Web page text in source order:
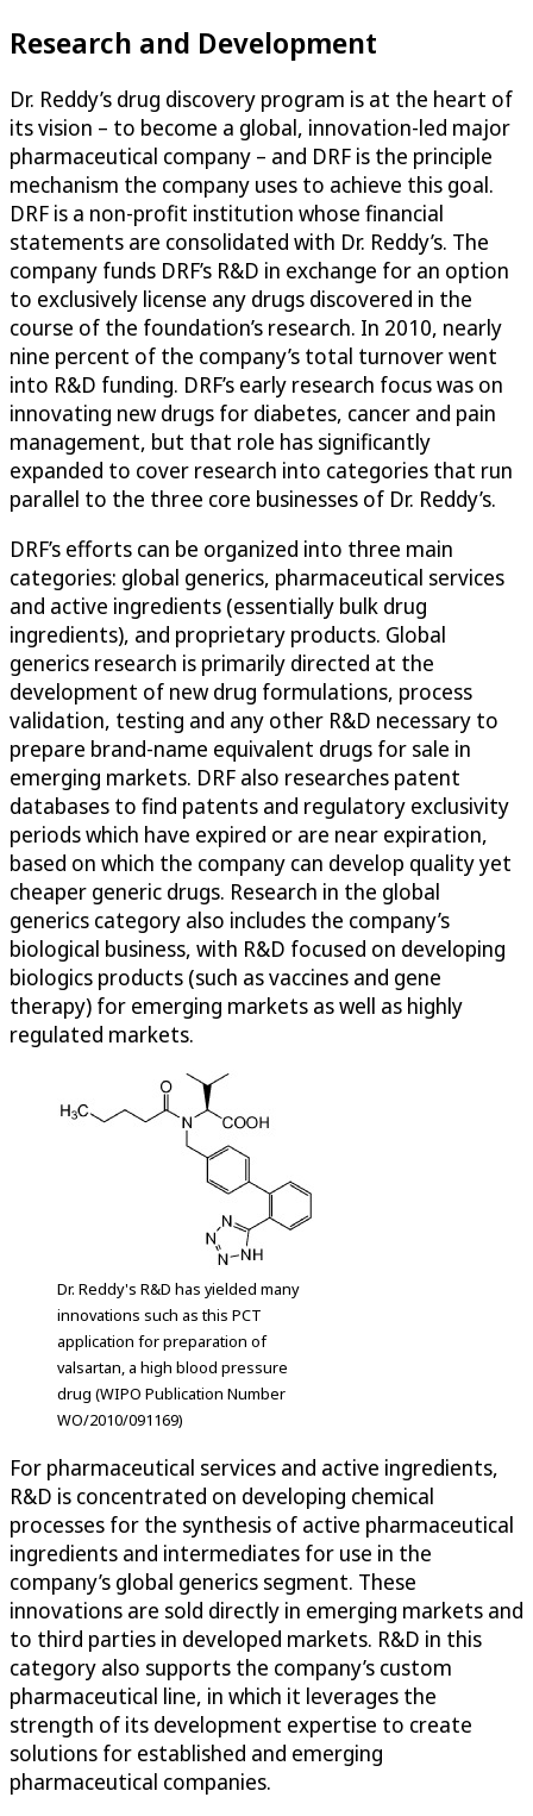
Research and Development
Dr. Reddy’s drug discovery program is at the heart of
its vision – to become a global, innovation-led major
pharmaceutical company – and DRF is the principle
mechanism the company uses to achieve this goal.
DRF is a non-profit institution whose financial
statements are consolidated with Dr. Reddy’s. The
company funds DRF’s R&D in exchange for an option
to exclusively license any drugs discovered in the
course of the foundation’s research. In 2010, nearly
nine percent of the company’s total turnover went
into R&D funding. DRF’s early research focus was on
innovating new drugs for diabetes, cancer and pain
management, but that role has significantly
expanded to cover research into categories that run
parallel to the three core businesses of Dr. Reddy’s.
DRF’s efforts can be organized into three main
categories: global generics, pharmaceutical services
and active ingredients (essentially bulk drug
ingredients), and proprietary products. Global
generics research is primarily directed at the
development of new drug formulations, process
validation, testing and any other R&D necessary to
prepare brand-name equivalent drugs for sale in
emerging markets. DRF also researches patent
databases to find patents and regulatory exclusivity
periods which have expired or are near expiration,
based on which the company can develop quality yet
cheaper generic drugs. Research in the global
generics category also includes the company’s
biological business, with R&D focused on developing
biologics products (such as vaccines and gene
therapy) for emerging markets as well as highly
regulated markets.
Dr. Reddy's R&D has yielded many
innovations such as this PCT
application for preparation of
valsartan, a high blood pressure
drug (WIPO Publication Number
WO/2010/091169)
For pharmaceutical services and active ingredients,
R&D is concentrated on developing chemical
processes for the synthesis of active pharmaceutical
ingredients and intermediates for use in the
company’s global generics segment. These
innovations are sold directly in emerging markets and
to third parties in developed markets. R&D in this
category also supports the company’s custom
pharmaceutical line, in which it leverages the
strength of its development expertise to create
solutions for established and emerging
pharmaceutical companies.